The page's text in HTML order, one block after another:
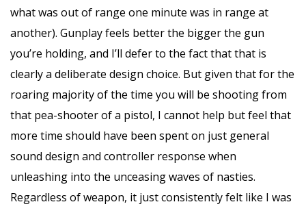
what was out of range one minute was in range at
another). Gunplay feels better the bigger the gun
you’re holding, and I’ll defer to the fact that that is
clearly a deliberate design choice. But given that for the
roaring majority of the time you will be shooting from
that pea-shooter of a pistol, I cannot help but feel that
more time should have been spent on just general
sound design and controller response when
unleashing into the unceasing waves of nasties.
Regardless of weapon, it just consistently felt like I was